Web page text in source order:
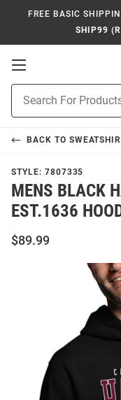
FREE BASIC
SHIP99
Open
Navigation
Search
BACK TO
STYLE: 7807335
MENS BLACK
EST.1636
$89.99